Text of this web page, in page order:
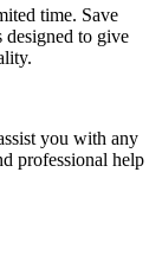
time. Save
to give
you with any
professional help